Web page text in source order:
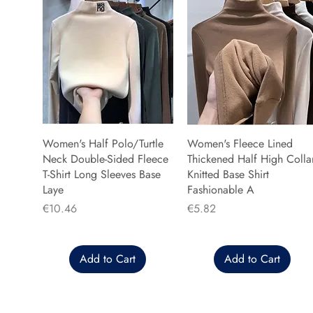
Women's Half Polo/Turtle
Neck Double-Sided Fleece
T-Shirt Long Sleeves Base
Laye
Price
€10.46
Add to Cart
Women's Fleece Lined
Thickened Half High
Knitted Base Shirt
Fashionable A
Price
€5.82
Add to Cart